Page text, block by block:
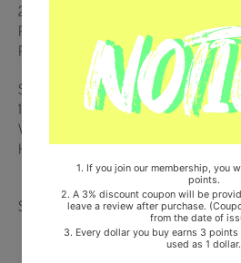
26p Desk Calendar + 40p Brochure +
Photocard (14ea) + EVNNE Land Ticket +
Photo (7ea) + Mini L Holder
Ships from Korea, Republic of
100% Original Brand New Item
Will be Count Towards Hanteo and Gaon
HF0082LES001)
Share